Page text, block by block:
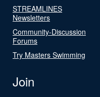
STREAMLINES
Newsletters
Community-Discussion
Forums
Try Masters Swimming
Join